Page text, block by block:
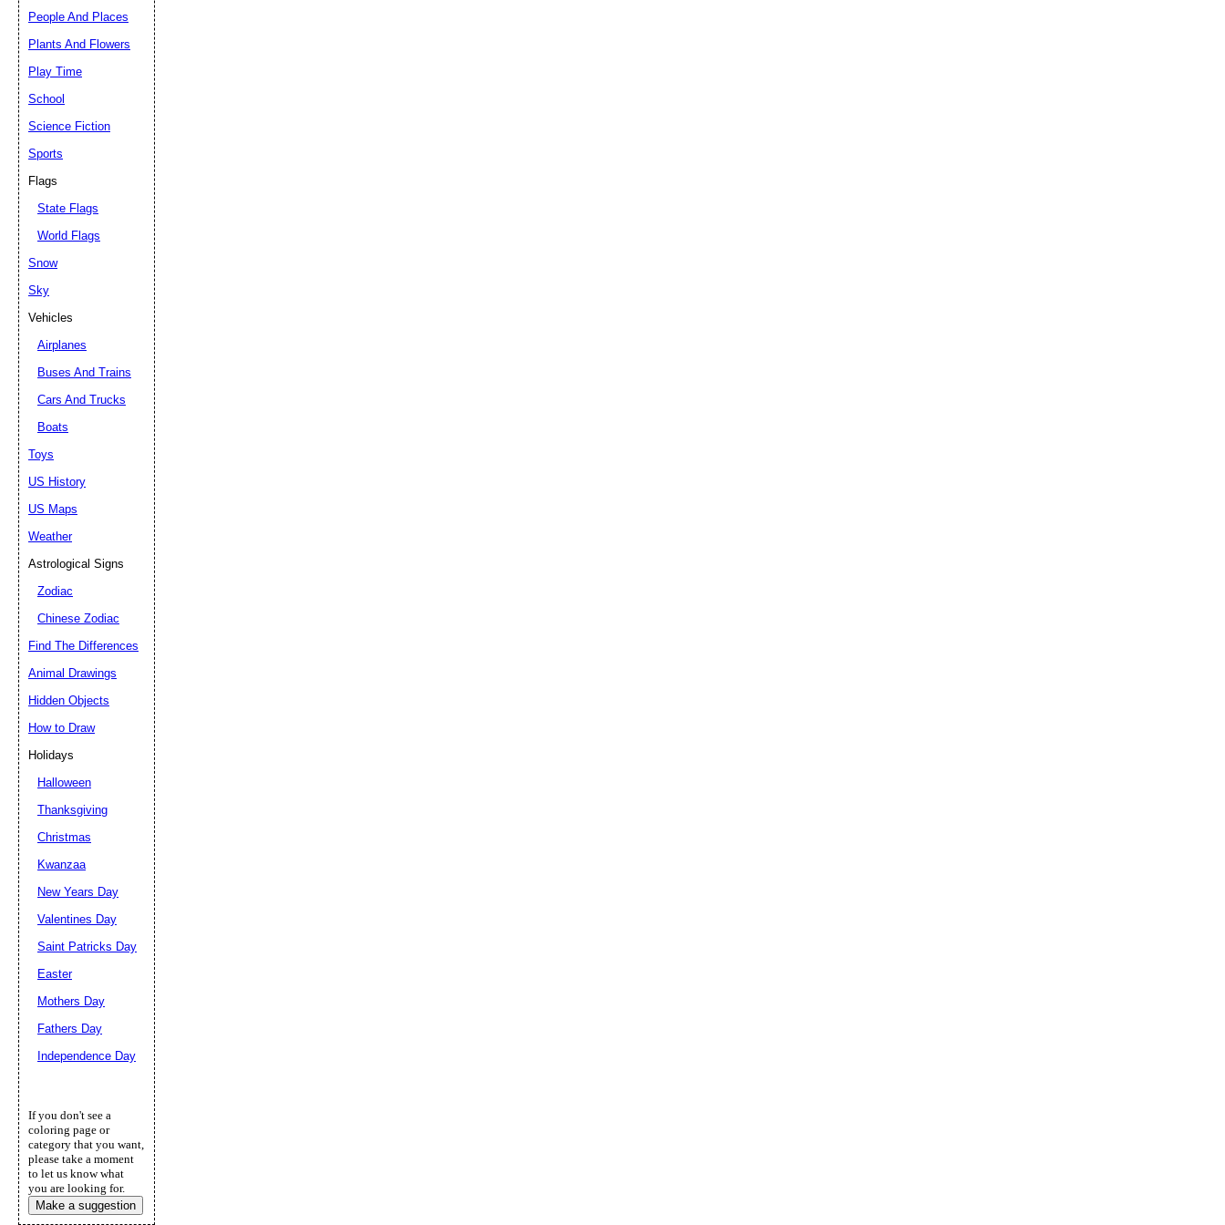
People And Places
Plants And Flowers
Play Time
School
Science Fiction
Sports
Flags
State Flags
World Flags
Snow
Sky
Vehicles
Airplanes
Buses And Trains
Cars And Trucks
Boats
Toys
US History
US Maps
Weather
Astrological Signs
Zodiac
Chinese Zodiac
Find The Differences
Animal Drawings
Hidden Objects
How to Draw
Holidays
Halloween
Thanksgiving
Christmas
Kwanzaa
New Years Day
Valentines Day
Saint Patricks Day
Easter
Mothers Day
Fathers Day
Independence Day
If you don't see a
coloring page or
category that you want,
please take a moment
to let us know what
you are looking for.
Make a suggestion